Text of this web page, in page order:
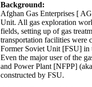
Background:
Afghan Gas Enterprises [
Unit. All gas exploration
fields, setting up of gas
transportation facilities were
Former Soviet Unit [FSU] in
Even the major user of the
and Power Plant [NFPP]
constructed by FSU.